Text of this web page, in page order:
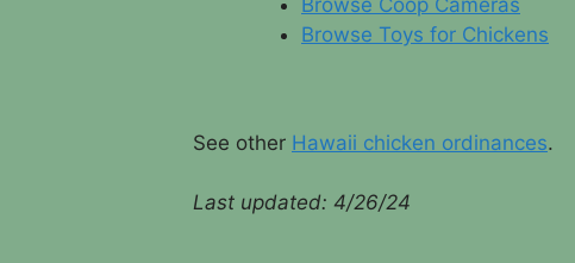
Browse Coop Cameras
Browse Toys for Chickens
See other Hawaii chicken ordinances.
Last updated: 4/26/24